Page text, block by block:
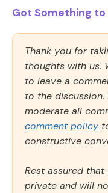
Got Something to
Thank you for
thoughts with us.
to leave a
to the
moderate all
comment policy
constructive
Rest assured
private and will